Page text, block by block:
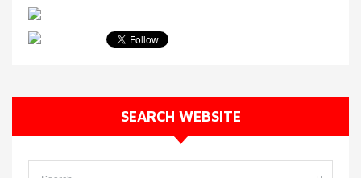
SEARCH WEBSITE